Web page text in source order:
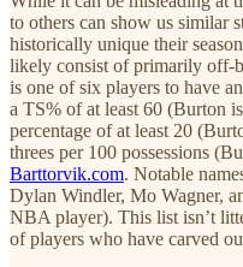
to others can show us similar
historically unique their
likely consist of primarily off-
is one of six players to have
a TS% of at least 60 (Burton
percentage of at least 20
threes per 100 possessions
Barttorvik.com. Notable
Dylan Windler, Mo Wagner,
NBA player). This list isn’t
of players who have carved